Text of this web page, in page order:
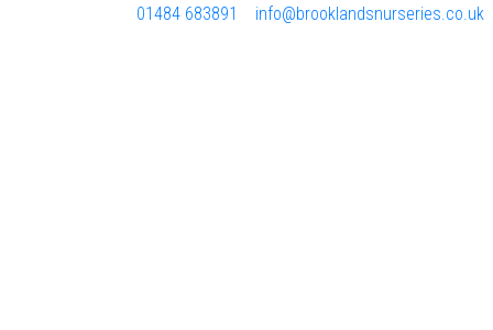
01484 683891
info@brooklandsnurseries.co.uk